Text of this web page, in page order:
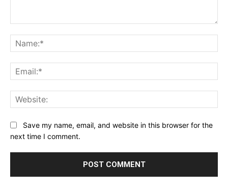
Save my name, email, and website in this browser for the
next time I comment.